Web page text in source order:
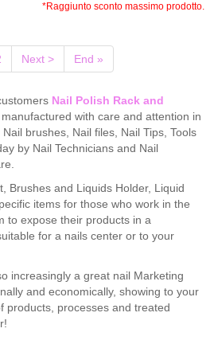
*Raggiunto sconto massimo prodotto.
Next > End »
Nail Polish Rack and
with care and attention in
brushes, Nail files, Nail Tips, Tools
by Nail Technicians and Nail
Brushes and Liquids Holder, Liquid
items for those who work in the
to expose their products in a
for a nails center or to your
increasingly a great nail Marketing
and economically, showing to your
products, processes and treated